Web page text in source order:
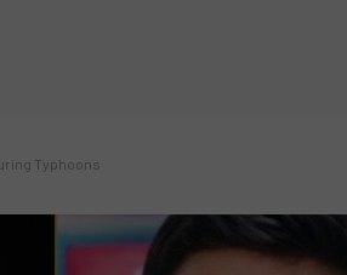
Typhoons